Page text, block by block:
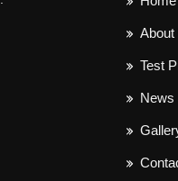
About
Test
News